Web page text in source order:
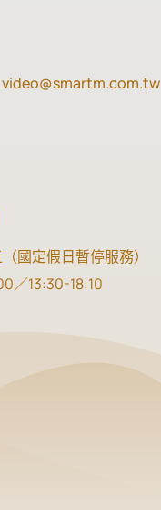
video@smartm.com.tw
國定假日暫停服務）
／13:30-18:10